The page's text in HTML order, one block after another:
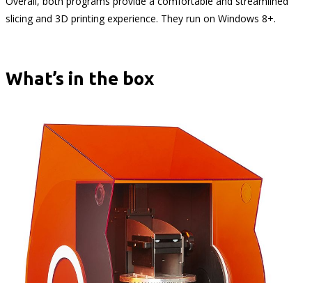
slicing and 3D printing experience. They run on Windows 8+.
What’s in the box